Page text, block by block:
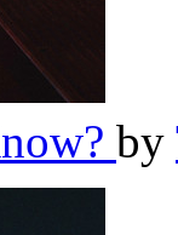
by